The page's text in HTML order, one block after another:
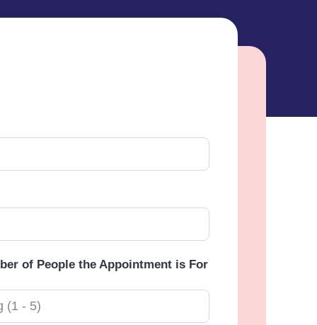
of People the Appointment is For